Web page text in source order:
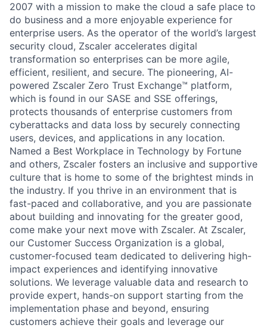
2007 with a mission to make the cloud a safe place to
do business and a more enjoyable experience for
enterprise users. As the operator of the world’s largest
security cloud, Zscaler accelerates digital
transformation so enterprises can be more agile,
efficient, resilient, and secure. The pioneering, AI-
powered Zscaler Zero Trust Exchange™ platform,
which is found in our SASE and SSE offerings,
protects thousands of enterprise customers from
cyberattacks and data loss by securely connecting
users, devices, and applications in any location.
Named a Best Workplace in Technology by Fortune
and others, Zscaler fosters an inclusive and supportive
culture that is home to some of the brightest minds in
the industry. If you thrive in an environment that is
fast-paced and collaborative, and you are passionate
about building and innovating for the greater good,
come make your next move with Zscaler. At Zscaler,
our Customer Success Organization is a global,
customer-focused team dedicated to delivering high-
impact experiences and identifying innovative
solutions. We leverage valuable data and research to
provide expert, hands-on support starting from the
implementation phase and beyond, ensuring
customers achieve their goals and leverage our